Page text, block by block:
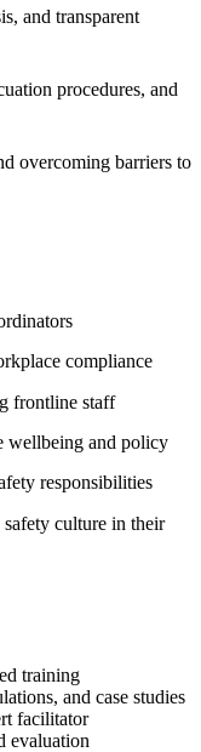
and transparent
procedures, and
overcoming barriers to
compliance
frontline staff
wellbeing and policy
responsibilities
culture in their
training
and case studies
facilitator
evaluation